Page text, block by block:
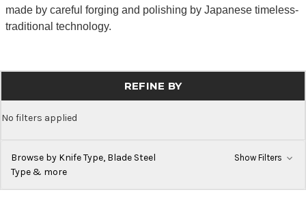
made by careful forging and polishing by Japanese timeless-
traditional technology.
REFINE BY
No filters applied
Browse by Knife Type, Blade Steel
Type & more
Show Filters